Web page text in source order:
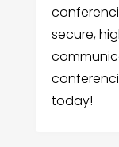
secure,
today!